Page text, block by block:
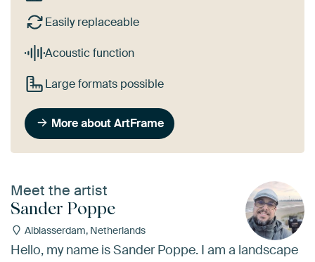
Easily replaceable
Acoustic function
Large formats possible
More about ArtFrame
Meet the artist
Sander Poppe
Alblasserdam, Netherlands
Hello, my name is Sander Poppe. I am a landscape